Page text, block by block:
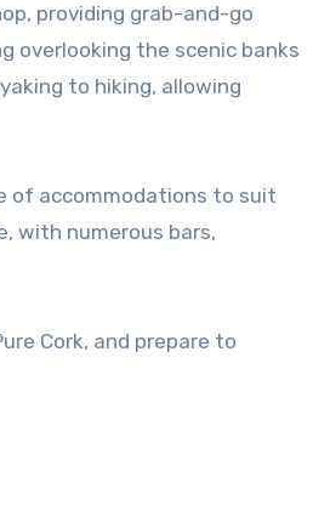
providing grab-and-go
overlooking the scenic banks
to hiking, allowing
of accommodations to suit
with numerous bars,
Cork, and prepare to